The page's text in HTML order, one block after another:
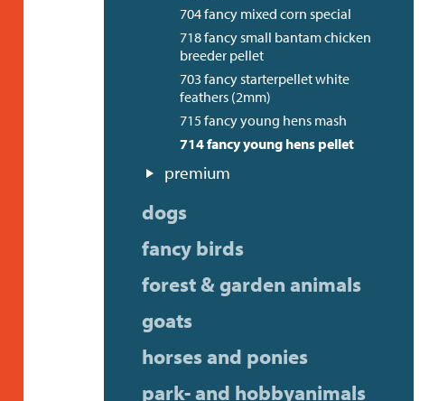
704 fancy mixed corn special
718 fancy small bantam chicken
breeder pellet
703 fancy starterpellet white
feathers (2mm)
715 fancy young hens mash
714 fancy young hens pellet
premium
dogs
fancy birds
forest & garden animals
goats
horses and ponies
park- and hobbyanimals